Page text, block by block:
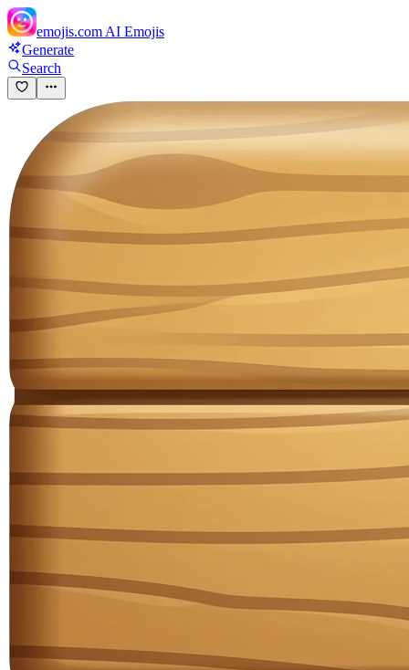
emojis.com AI Emojis
Generate
Search